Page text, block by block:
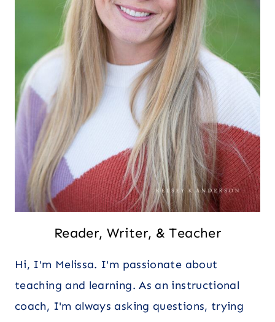
Reader, Writer, & Teacher
Hi, I'm Melissa. I'm passionate about
teaching and learning. As an instructional
coach, I'm always asking questions, trying